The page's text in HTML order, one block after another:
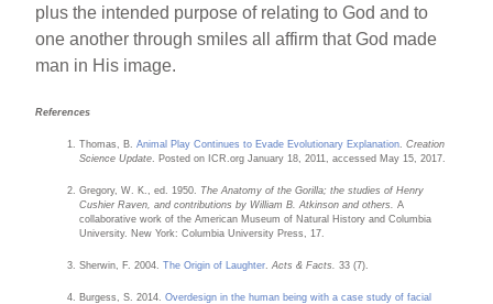
plus the intended purpose of relating to God and to
one another through smiles all affirm that God made
man in His image.
References
Thomas, B.Animal Play Continues to Evade Evolutionary Explanation .Creation
Science Update . Posted on ICR.org January 18, 2011, accessed May 15, 2017.
Gregory, W. K., ed. 1950. The Anatomy of the Gorilla; the studies of Henry
Cushier Raven, and contributions by William B. Atkinson and others.
A
collaborative work of the American Museum of Natural History and Columbia
University. New York: Columbia University Press, 17.
Sherwin, F. 2004.The Origin of Laughter .Acts & Facts. 33 (7).
Burgess, S. 2014.Overdesign in the human being with a case study of facial